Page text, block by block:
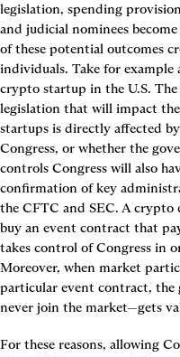
legislation, spending
and judicial nominees
of these potential outcomes
individuals. Take for
crypto startup in the U.S.
legislation that will impact
startups is directly affected
Congress, or whether the
controls Congress will also
confirmation of key
the CFTC and SEC. A
buy an event contract that
takes control of Congress in
Moreover, when market
particular event contract, the
never join the market—gets
For these reasons, allowing